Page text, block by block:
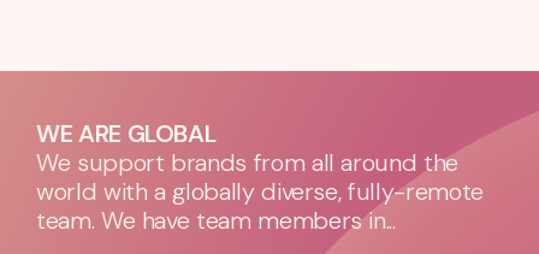
WE ARE GLOBAL
We support brands from all around the
world with a globally diverse, fully-remote
team. We have team members in...